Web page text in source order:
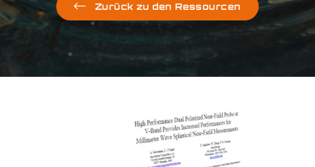
Zurück zu den Ressourcen